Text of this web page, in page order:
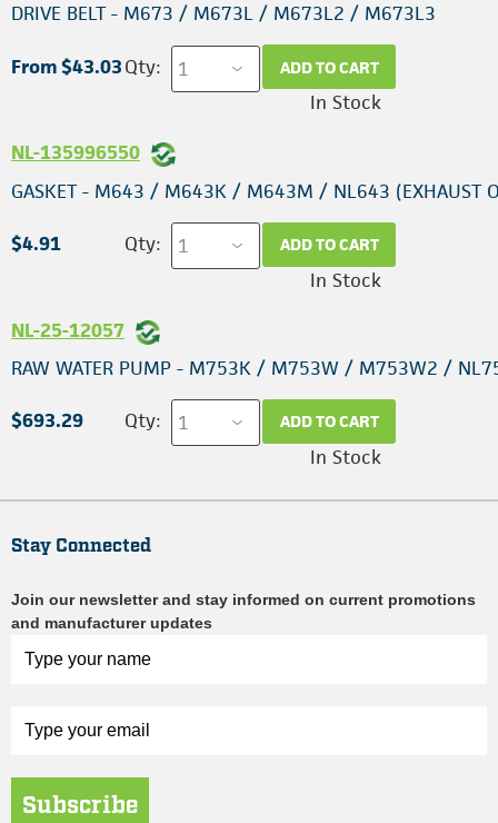
DRIVE BELT - M673 / M673L / M673L2 / M673L3
From $43.03Qty: ADD TO CART
In Stock
NL-135996550
GASKET - M643 / M643K / M643M / NL643 (EXHAUST
$4.91 Qty: ADD TO CART
In Stock
NL-25-12057
RAW WATER PUMP - M753K / M753W / M753W2 /
$693.29 Qty: ADD TO CART
In Stock
Stay Connected
Join our newsletter and stay informed on current promotions
and manufacturer updates
Subscribe